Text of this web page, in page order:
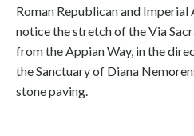
Roman Republican and
notice the stretch of the Via
from the Appian Way, in the
the Sanctuary of Diana
stone paving.